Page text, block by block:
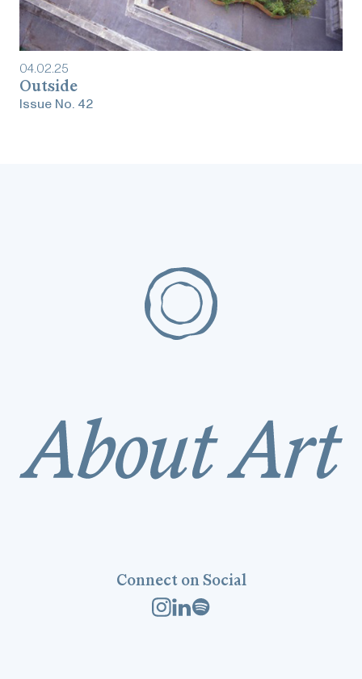
04.02.25
Outside
Issue No. 42
Connect on Social